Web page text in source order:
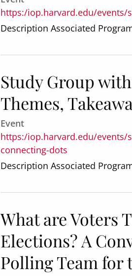
https:/iop.harvard.edu/events/
Description Associated
Study Group
Themes,
Event
https:/iop.harvard.edu/events/
connecting-dots
Description Associated
What are Voters
Elections? A
Polling Team for